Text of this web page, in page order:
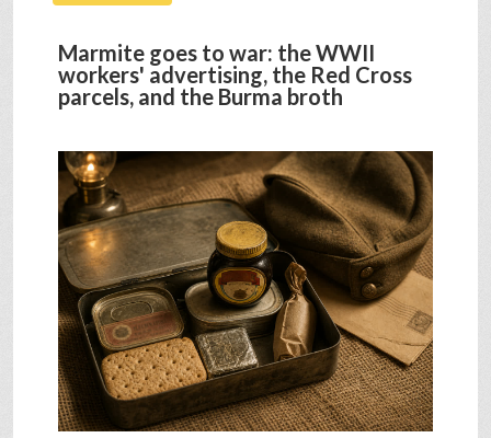
Marmite goes to war: the WWII
workers' advertising, the Red Cross
parcels, and the Burma broth